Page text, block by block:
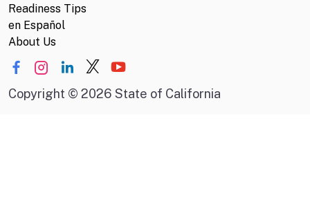
Readiness Tips
en Español
About Us
Copyright © 2026 State of California